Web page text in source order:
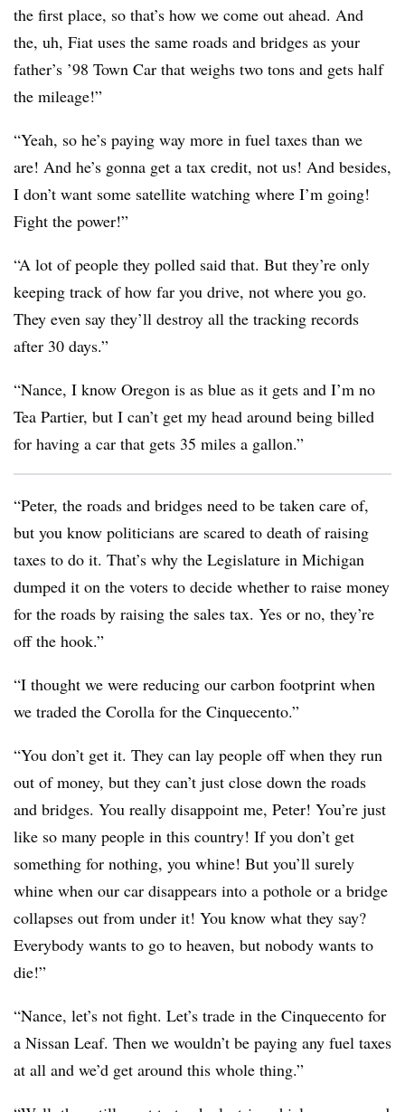
the first place, so that’s how we come out ahead. And
the, uh, Fiat uses the same roads and bridges as your
father’s ’98 Town Car that weighs two tons and gets half
the mileage!”
“Yeah, so he’s paying way more in fuel taxes than we
are! And he’s gonna get a tax credit, not us! And besides,
I don’t want some satellite watching where I’m going!
Fight the power!”
“A lot of people they polled said that. But they’re only
keeping track of how far you drive, not where you go.
They even say they’ll destroy all the tracking records
after 30 days.”
“Nance, I know Oregon is as blue as it gets and I’m no
Tea Partier, but I can’t get my head around being billed
for having a car that gets 35 miles a gallon.”
“Peter, the roads and bridges need to be taken care of,
but you know politicians are scared to death of raising
taxes to do it. That’s why the Legislature in Michigan
dumped it on the voters to decide whether to raise money
for the roads by raising the sales tax. Yes or no, they’re
off the hook.”
“I thought we were reducing our carbon footprint when
we traded the Corolla for the Cinquecento.”
“You don’t get it. They can lay people off when they run
out of money, but they can’t just close down the roads
and bridges. You really disappoint me, Peter! You’re just
like so many people in this country! If you don’t get
something for nothing, you whine! But you’ll surely
whine when our car disappears into a pothole or a bridge
collapses out from under it! You know what they say?
Everybody wants to go to heaven, but nobody wants to
die!”
“Nance, let’s not fight. Let’s trade in the Cinquecento for
a Nissan Leaf. Then we wouldn’t be paying any fuel taxes
at all and we’d get around this whole thing.”